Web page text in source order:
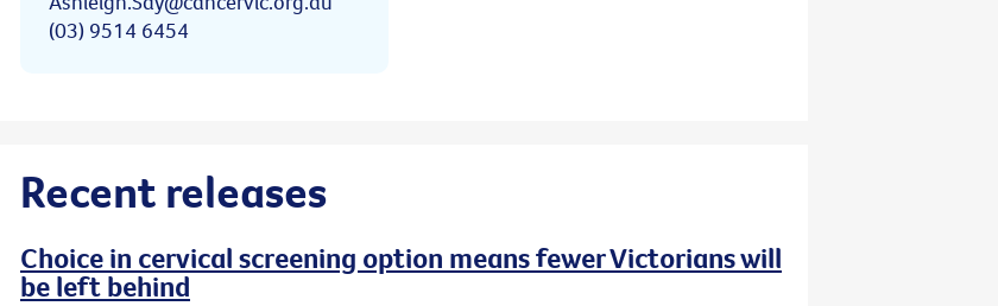
(03) 9514 6454
Recent releases
Choice in cervical screening option means fewer Victorians will
be left behind